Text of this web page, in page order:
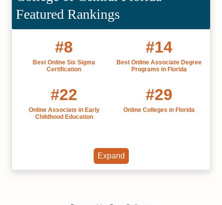
Featured Rankings
#8
Best Online Six Sigma
Certification
#14
Best Online Associate Degree
Programs in Florida
#22
Online Associate in Early
Childhood Education
#29
Online Colleges in Florida
Expand